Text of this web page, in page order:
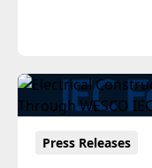
Press Releases